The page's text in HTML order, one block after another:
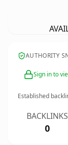
AUTHORITY
Sign in to
Established
BACKLINKS
0